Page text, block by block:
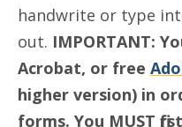
handwrite or type
out. IMPORTANT:
Acrobat, or free
higher version) in
forms. You MUST